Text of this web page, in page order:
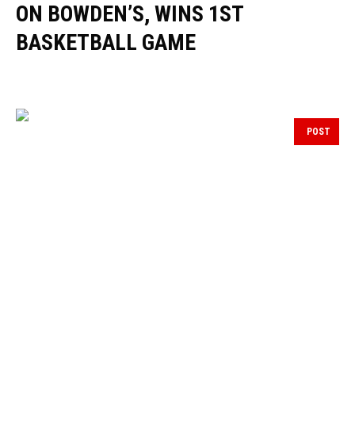
ON BOWDEN’S, WINS 1ST
BASKETBALL GAME
POST